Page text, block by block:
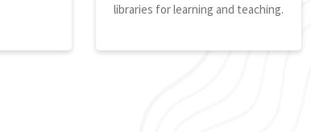
libraries for learning and teaching.